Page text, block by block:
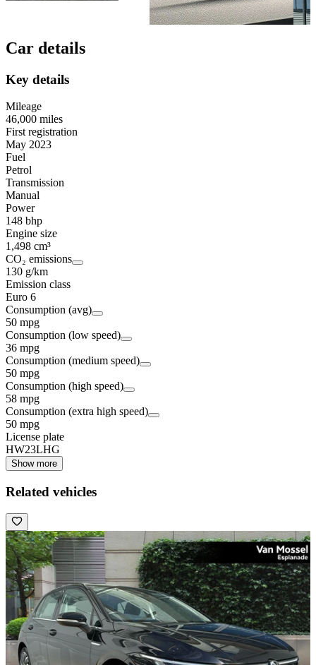
Car details
Key details
Mileage
46,000 miles
First registration
May 2023
Fuel
Petrol
Transmission
Manual
Power
148 bhp
Engine size
1,498 cm³
CO₂ emissions
130 g/km
Emission class
Euro 6
Consumption (avg)
50 mpg
Consumption (low speed)
36 mpg
Consumption (medium speed)
50 mpg
Consumption (high speed)
58 mpg
Consumption (extra high speed)
50 mpg
License plate
HW23LHG
Show more
Related vehicles